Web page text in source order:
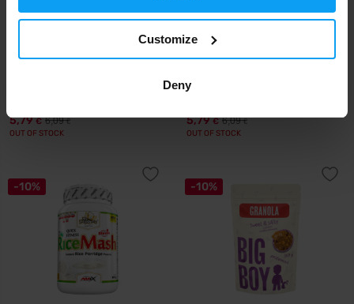
Customize
Deny
5,79€ 6,09€
OUT OF STOCK
Granola Paleo 400 g
5,79€ 6,09€
OUT OF STOCK
-10% -10%